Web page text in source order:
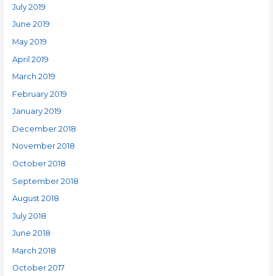
July 2019
June 2019
May 2019
April 2019
March 2019
February 2019
January 2019
December 2018
November 2018
October 2018
September 2018
August 2018
July 2018
June 2018
March 2018
October 2017